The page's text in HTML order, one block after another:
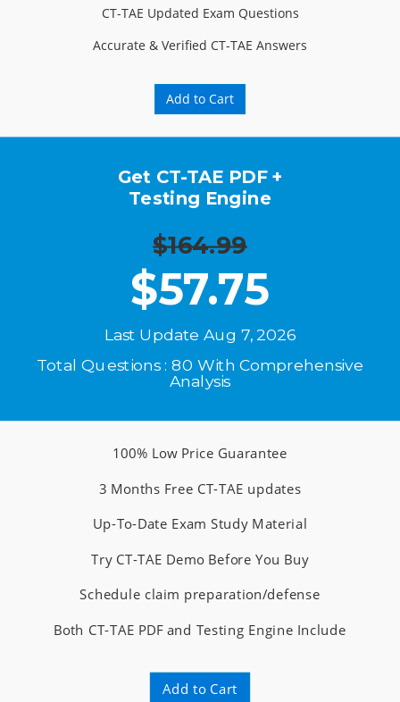
CT-TAE Updated Exam Questions
Accurate & Verified CT-TAE Answers
Add to Cart
Get CT-TAE PDF +
Testing Engine
$164.99
$57.75
Last Update Aug 7, 2026
Total Questions : 80 With Comprehensive
Analysis
100% Low Price Guarantee
3 Months Free CT-TAE updates
Up-To-Date Exam Study Material
Try CT-TAE Demo Before You Buy
Schedule claim preparation/defense
Both CT-TAE PDF and Testing Engine Include
Add to Cart